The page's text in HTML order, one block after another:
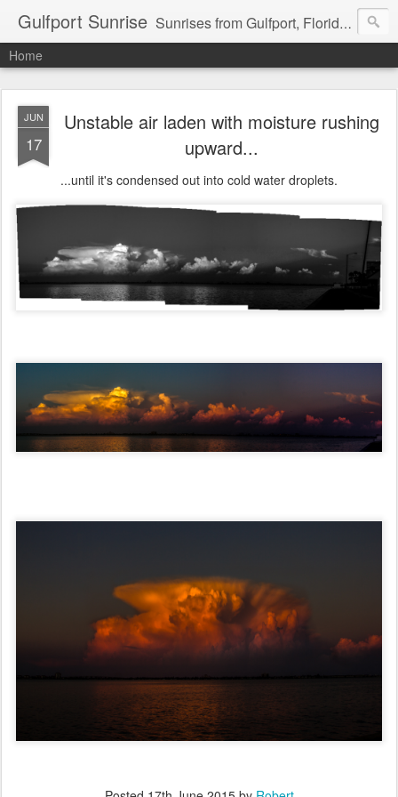
Gulfport Sunrise Sunrises from Gulfport, Florida or wherever I am that morning. Email: fenfen@me.com
Home
JUN
17
Unstable air laden with moisture rushing
upward...
...until it's condensed out into cold water droplets.